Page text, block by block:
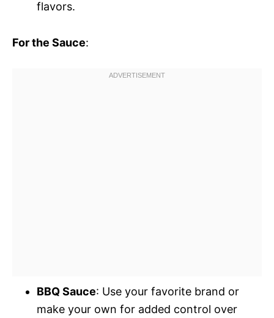
flavors.
For the Sauce:
BBQ Sauce: Use your favorite brand or
make your own for added control over